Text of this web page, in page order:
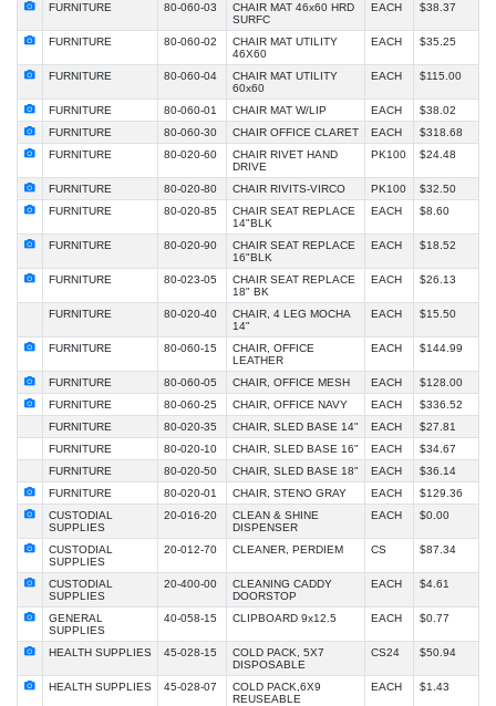
FURNITURE 80-060-03
CHAIR MAT 46x60 HRD
SURFC
EACH $38.37
FURNITURE 80-060-02
CHAIR MAT UTILITY
46X60
EACH $35.25
FURNITURE 80-060-04
CHAIR MAT UTILITY
60x60
EACH $115.00
FURNITURE 80-060-01 CHAIR MAT W/LIP EACH
$38.02
FURNITURE
80-060-30 CHAIR OFFICE CLARET EACH
$318.68
FURNITURE
80-020-60
CHAIR RIVET HAND
DRIVE
PK100 $24.48
FURNITURE 80-020-80 CHAIR RIVITS-VIRCO PK100
$32.50
FURNITURE
80-020-85
CHAIR SEAT REPLACE
14"BLK
EACH $8.60
FURNITURE 80-020-90
CHAIR SEAT REPLACE
16"BLK
EACH $18.52
FURNITURE 80-023-05
CHAIR SEAT REPLACE
18" BK
EACH $26.13
FURNITURE 80-020-40
CHAIR, 4 LEG MOCHA
14"
EACH $15.50
FURNITURE 80-060-15
CHAIR, OFFICE
LEATHER
EACH $144.99
FURNITURE 80-060-05 CHAIR, OFFICE MESH EACH
$128.00
FURNITURE
80-060-25 CHAIR, OFFICE NAVY EACH
$336.52
FURNITURE
80-020-35 CHAIR, SLED BASE 14" EACH
$27.81
FURNITURE
80-020-10 CHAIR, SLED BASE 16" EACH
$34.67
FURNITURE
80-020-50 CHAIR, SLED BASE 18" EACH
$36.14
FURNITURE
80-020-01 CHAIR, STENO GRAY EACH
$129.36
CUSTODIAL
SUPPLIES
20-016-20
CLEAN & SHINE
DISPENSER
EACH $0.00
CUSTODIAL
SUPPLIES
20-012-70 CLEANER, PERDIEM CS $87.34
CUSTODIAL
SUPPLIES
20-400-00
CLEANING CADDY
DOORSTOP
EACH $4.61
GENERAL
SUPPLIES
40-058-15 CLIPBOARD 9x12.5 EACH $0.77
HEALTH SUPPLIES 45-028-15
COLD PACK, 5X7
DISPOSABLE
CS24 $50.94
HEALTH SUPPLIES 45-028-07
COLD PACK,6X9
REUSEABLE
EACH $1.43